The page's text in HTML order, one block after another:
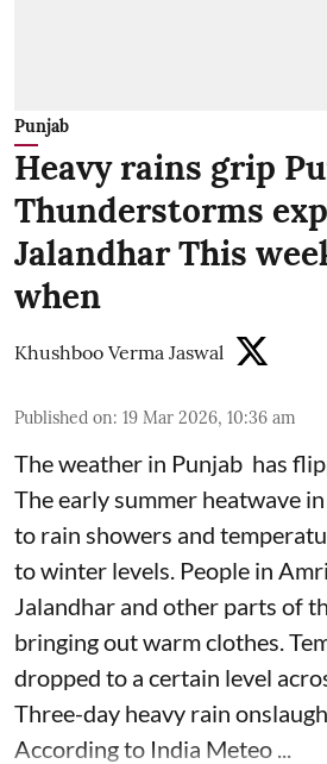
Punjab
Heavy rains grip
Thunderstorms
Jalandhar This
when
Khushboo Verma Jaswal
Published on: 19 Mar 2026, 10:36 am
The weather in Punjab has
The early summer heatwave
to rain showers and
to winter levels. People in
Jalandhar and other parts of
bringing out warm clothes.
dropped to a certain level
Three-day heavy rain
According to India Meteo ...